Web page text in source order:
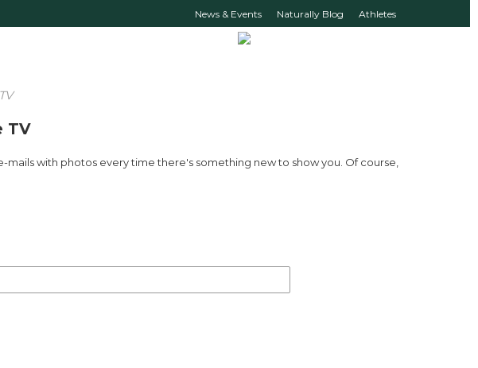
News & Events Naturally Blog Athletes
TV
with photos every time there's something new to show you. Of course,